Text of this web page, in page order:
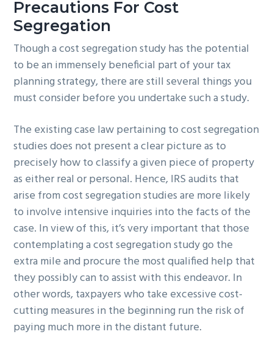
Precautions For Cost
Segregation
Though a cost segregation study has the potential
to be an immensely beneficial part of your tax
planning strategy, there are still several things you
must consider before you undertake such a study.
The existing case law pertaining to cost segregation
studies does not present a clear picture as to
precisely how to classify a given piece of property
as either real or personal. Hence, IRS audits that
arise from cost segregation studies are more likely
to involve intensive inquiries into the facts of the
case. In view of this, it’s very important that those
contemplating a cost segregation study go the
extra mile and procure the most qualified help that
they possibly can to assist with this endeavor. In
other words, taxpayers who take excessive cost-
cutting measures in the beginning run the risk of
paying much more in the distant future.